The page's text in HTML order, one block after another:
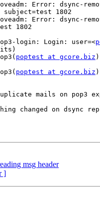
Error: dsync-
subject=test 1802
Error: dsync-
1802
login: Login: user=<
poptest at gcore.biz
poptest at gcore.biz
mails on pop3
changed on dsync
msg header
]